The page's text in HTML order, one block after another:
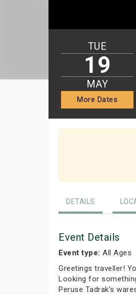
TUE
19
MAY
More Dates
DETAILS
Event Details
Event type: All Ages
Greetings traveller!
Looking for
Peruse Tadrak’s